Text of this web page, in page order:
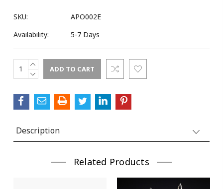
SKU:
APO002E
Availability:
5-7 Days
Current
Stock:
INCREASE
QUANTITY:
DECREASE
Description
Related Products